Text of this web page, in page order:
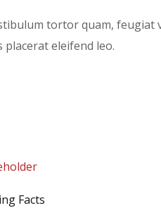
tortor quam, feugiat
placerat eleifend leo.
Facts